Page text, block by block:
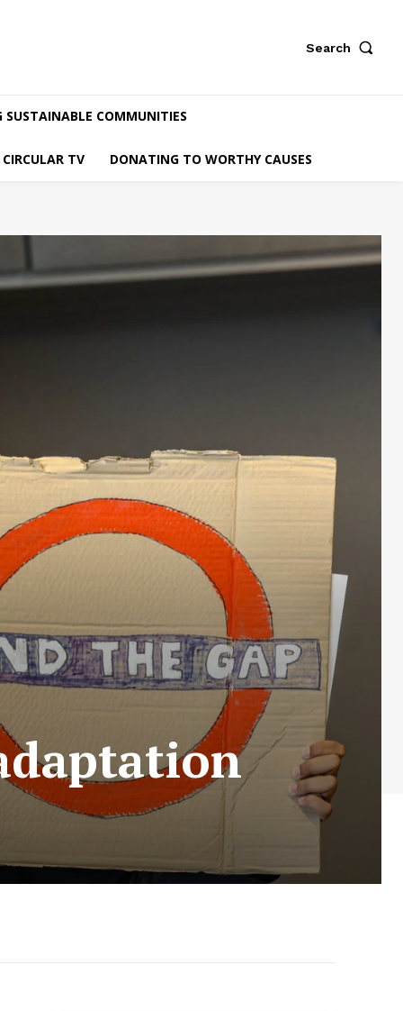
Search
SUSTAINABLE COMMUNITIES
CIRCULAR TV DONATING TO WORTHY CAUSES